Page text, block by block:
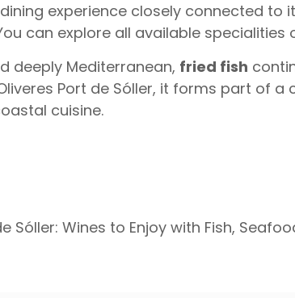
experience closely connected
can explore all available
deeply Mediterranean, fried fish
Port de Sóller, it forms part of
cuisine.